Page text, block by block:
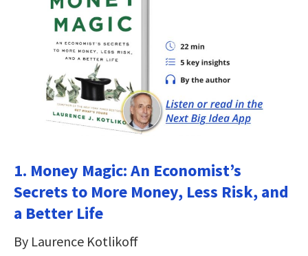
1. Money Magic: An Economist’s
Secrets to More Money, Less Risk, and
a Better Life
By Laurence Kotlikoff